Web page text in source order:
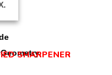
SHARPENER